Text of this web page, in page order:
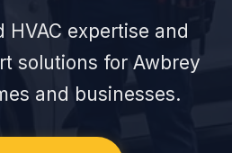
HVAC expertise and
solutions for Awbrey
and businesses.